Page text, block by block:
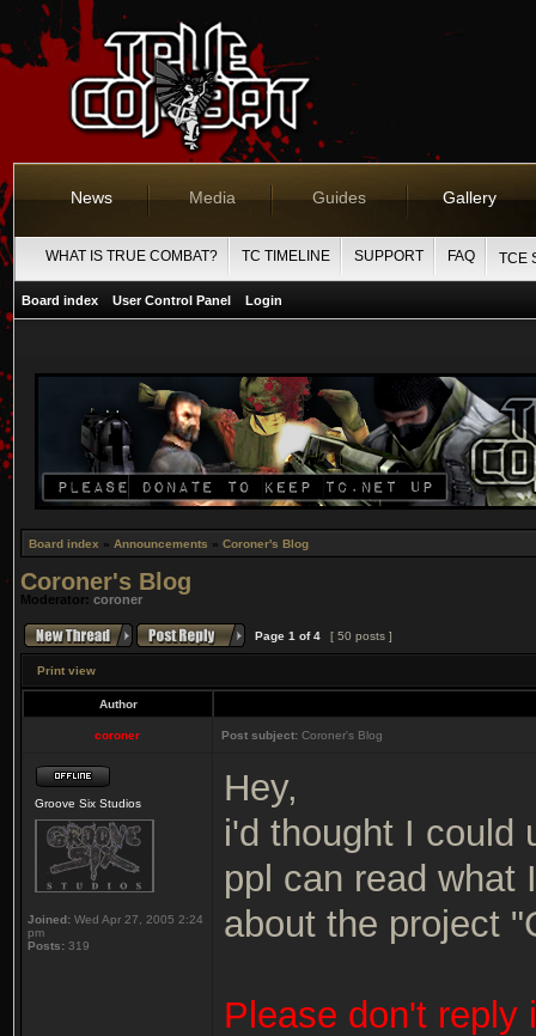
News Media Guides Gallery
WHAT IS TRUE COMBAT? TC TIMELINE SUPPORT FAQ TCE
Board index User Control Panel Login
Board index » Announcements » Coroner's Blog
Coroner's Blog
Moderator: coroner
Page 1 of4 [ 50 posts ]
Print view
Author
coroner Post subject: Coroner's Blog
Groove Six Studios
Joined: Wed Apr 27, 2005 2:24
pm
Posts: 319
Hey,
i'd thought I could
ppl can read what
about the project
Please don't reply